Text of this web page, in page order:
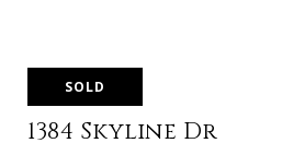
SOLD
1384 Skyline Dr